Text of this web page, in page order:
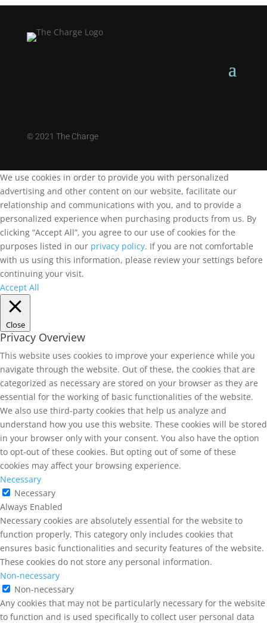
©2021 The Charge
We use cookies in order to provide you with personalized
advertising and other content on our website, facilitate our
relationship and communications with you, and to provide a
personalized experience when purchasing products from us. By
clicking “Accept All”, you agree to our use of cookies for the
purposes listed in our privacy policy. If you are not comfortable
with us using this information, please review your settings before
continuing your visit.
Accept All
Close
Privacy Overview
This website uses cookies to improve your experience while you
navigate through the website. Out of these, the cookies that are
categorized as necessary are stored on your browser as they are
essential for the working of basic functionalities of the website.
We also use third-party cookies that help us analyze and
understand how you use this website. These cookies will be stored
in your browser only with your consent. You also have the option
to opt-out of these cookies. But opting out of some of these
cookies may affect your browsing experience.
Necessary
Necessary
Always Enabled
Necessary cookies are absolutely essential for the website to
function properly. This category only includes cookies that
ensures basic functionalities and security features of the website.
These cookies do not store any personal information.
Non-necessary
Non-necessary
Any cookies that may not be particularly necessary for the website
to function and is used specifically to collect user personal data